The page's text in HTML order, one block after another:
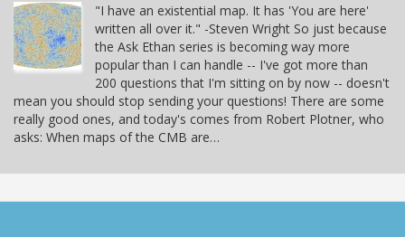
"I have an existential map. It has 'You are here'
written all over it." -Steven Wright So just because
the Ask Ethan series is becoming way more
popular than I can handle -- I've got more than
200 questions that I'm sitting on by now -- doesn't
mean you should stop sending your questions! There are some
really good ones, and today's comes from Robert Plotner, who
asks: When maps of the CMB are…